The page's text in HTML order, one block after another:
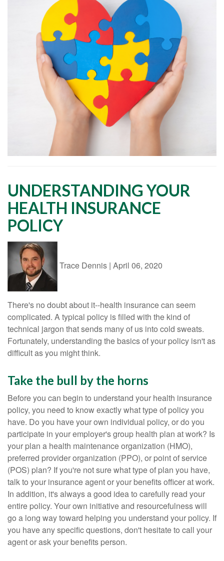
UNDERSTANDING YOUR
HEALTH INSURANCE
POLICY
Trace Dennis | April 06, 2020
There's no doubt about it--health insurance can seem
complicated. A typical policy is filled with the kind of
technical jargon that sends many of us into cold sweats.
Fortunately, understanding the basics of your policy isn't as
difficult as you might think.
Take the bull by the horns
Before you can begin to understand your health insurance
policy, you need to know exactly what type of policy you
have. Do you have your own individual policy, or do you
participate in your employer's group health plan at work? Is
your plan a health maintenance organization (HMO),
preferred provider organization (PPO), or point of service
(POS) plan? If you're not sure what type of plan you have,
talk to your insurance agent or your benefits officer at work.
In addition, it's always a good idea to carefully read your
entire policy. Your own initiative and resourcefulness will
go a long way toward helping you understand your policy. If
you have any specific questions, don't hesitate to call your
agent or ask your benefits person.